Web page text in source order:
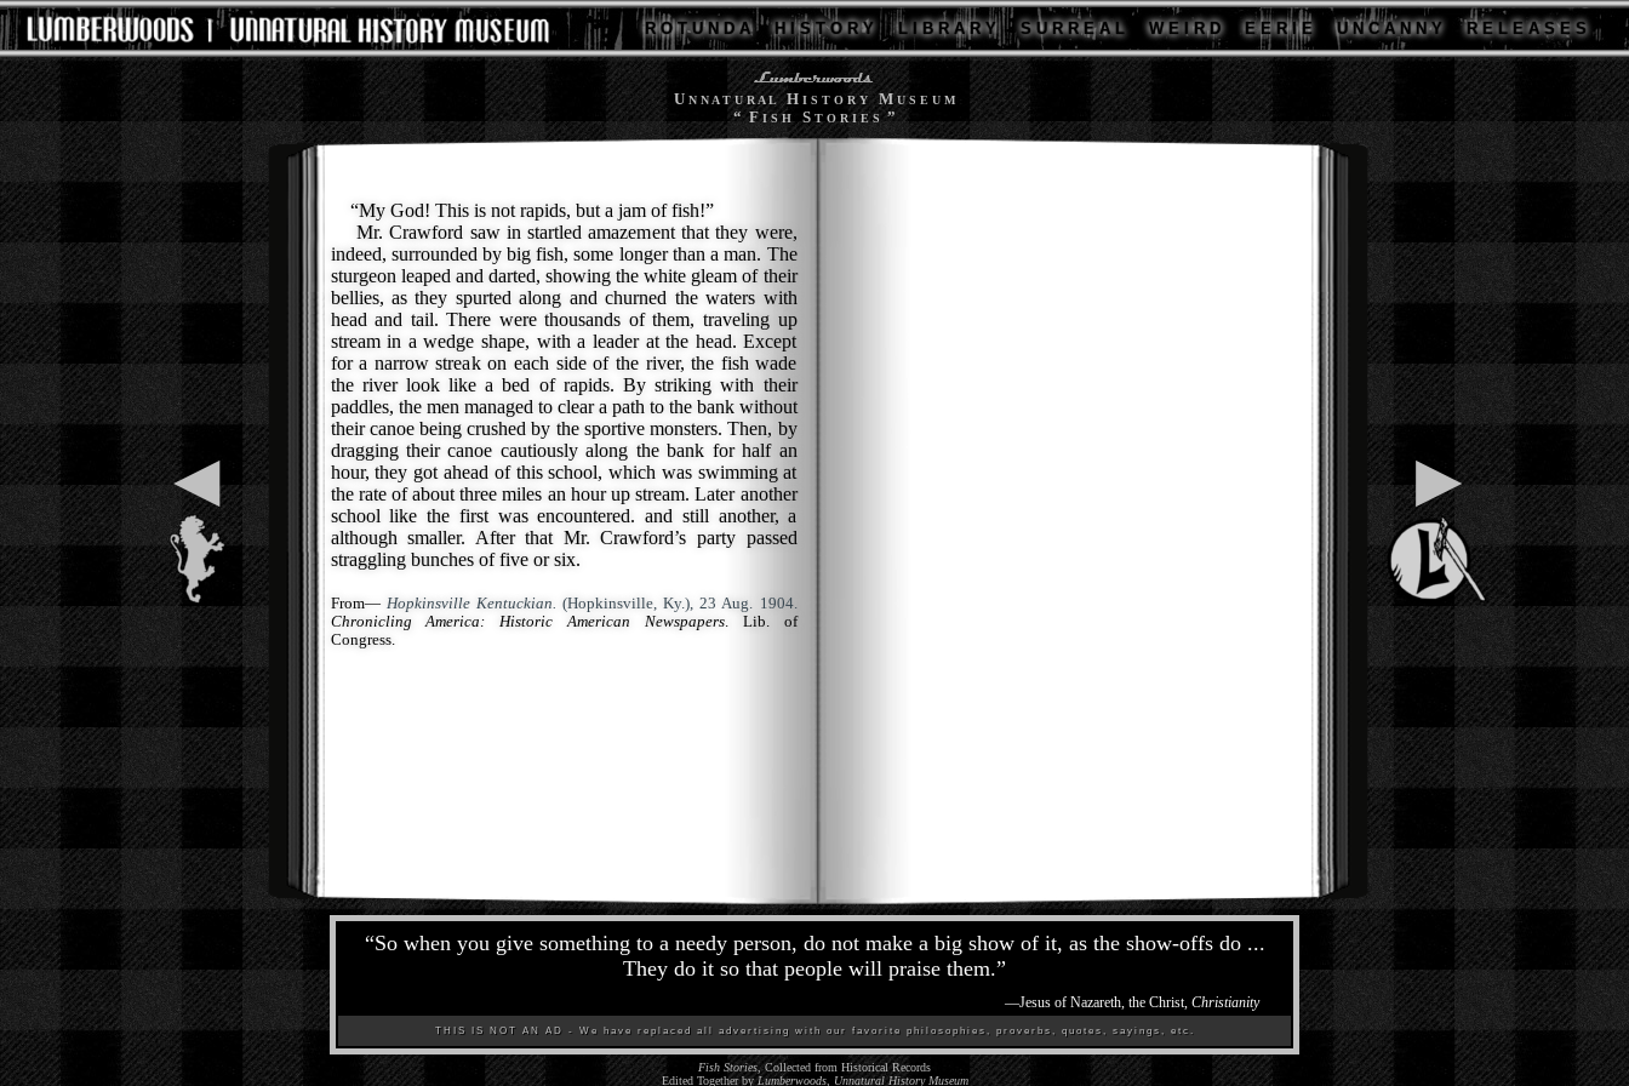
R O T U N D A H I S T O R Y L I B R A R Y S U R R E A L W E I R D E E R I E U N C A N N Y R E L E A S E S
U N N A T U R A L H I S T O R Y MU S E U M
“ FI S H S T O R I E S”
◀
“My God! This is not rapids, but a jam of fish!”
Mr. Crawford saw in startled amazement that they were,
indeed, surrounded by big fish, some longer than a man. The
sturgeon leaped and darted, showing the white gleam of their
bellies, as they spurted along and churned the waters with
head and tail. There were thousands of them, traveling up
stream in a wedge shape, with a leader at the head. Except
for a narrow streak on each side of the river, the fish wade
the river look like a bed of rapids. By striking with their
paddles, the men managed to clear a path to the bank without
their canoe being crushed by the sportive monsters. Then, by
dragging their canoe cautiously along the bank for half an
hour, they got ahead of this school, which was swimming at
the rate of about three miles an hour up stream. Later another
school like the first was encountered. and still another, a
although smaller. After that Mr. Crawford’s party passed
straggling bunches of five or six.
From— Hopkinsville Kentuckian. (Hopkinsville, Ky.), 23 Aug. 1904.
Chronicling America: Historic American Newspapers. Lib. of
Congress.
▶
“So when you give something to a needy person, do not make a big show of it, as the show-offs do ...
They do it so that people will praise them.”
—Jesus of Nazareth, the Christ, Christianity
THIS IS NOT AN AD - We have replaced all advertising with our favorite philosophies, proverbs, quotes, sayings, etc.
Fish Stories, Collected from Historical Records
Edited Together byLumberwoods, Unnatural History Museum